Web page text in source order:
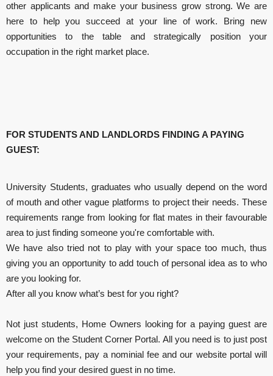
other applicants and make your business grow strong. We are
here to help you succeed at your line of work. Bring new
opportunities to the table and strategically position your
occupation in the right market place.
​FOR STUDENTS AND LANDLORDS FINDING A PAYING
GUEST:
University Students, graduates who usually depend on the word
of mouth and other vague platforms to project their needs. These
requirements range from looking for flat mates in their favourable
area to just finding someone you're comfortable with.
We have also tried not to play with your space too much, thus
giving you an opportunity to add touch of personal idea as to who
are you looking for.
After all you know what’s best for you right?
Not just students, Home Owners looking for a paying guest are
welcome on the Student Corner Portal. All you need is to just post
your requirements, pay a nominial fee and our website portal will
help you find your desired guest in no time.